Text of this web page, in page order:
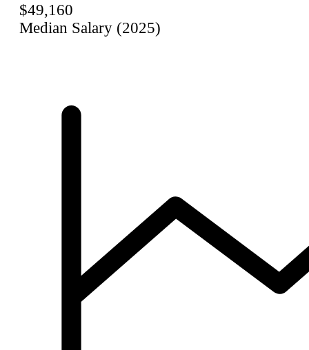
$49,160
Median Salary (2025)